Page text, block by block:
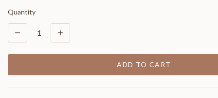
Quantity
1
ADD TO CART